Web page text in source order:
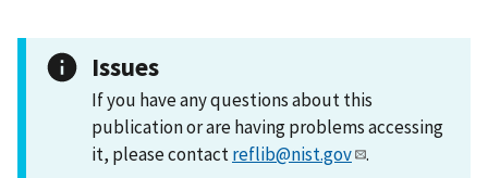
Issues
If you have any questions about this
publication or are having problems accessing
it, please contactreflib@nist.gov .